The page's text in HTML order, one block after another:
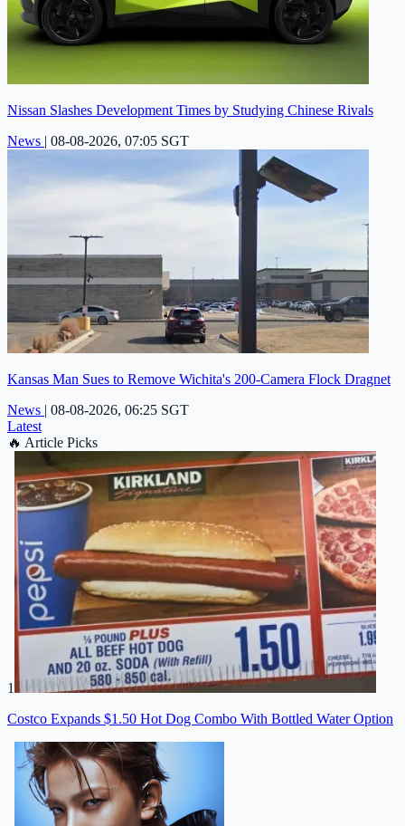
Nissan Slashes Development Times by Studying Chinese Rivals
News | 08-08-2026, 07:05 SGT
Kansas Man Sues to Remove Wichita's 200-Camera Flock Dragnet
News | 08-08-2026, 06:25 SGT
Latest
🔥 Article Picks
1
Costco Expands $1.50 Hot Dog Combo With Bottled Water Option